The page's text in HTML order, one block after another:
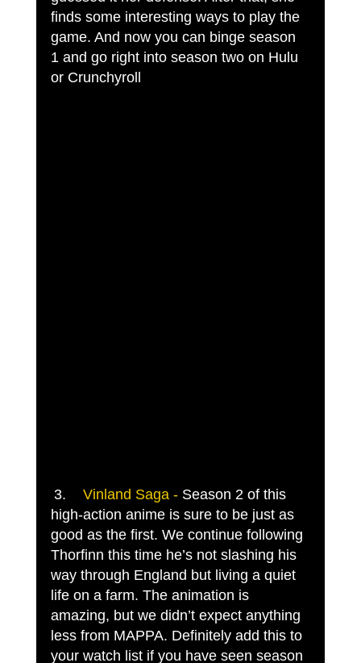
finds some interesting ways to play the
game. And now you can binge season
1 and go right into season two on Hulu
or Crunchyroll
Vinland Saga - Season 2 of this
high-action anime is sure to be just as
good as the first. We continue following
Thorfinn this time he’s not slashing his
way through England but living a quiet
life on a farm. The animation is
amazing, but we didn’t expect anything
less from MAPPA. Definitely add this to
your watch list if you have seen season